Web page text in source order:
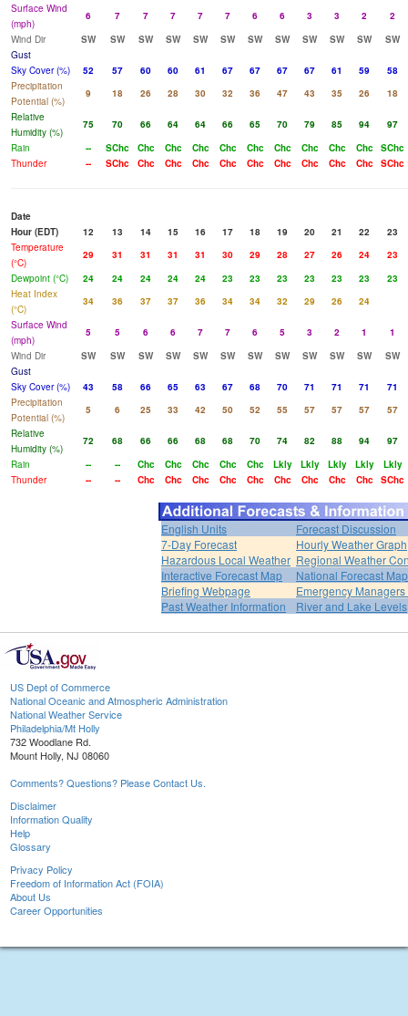
Surface Wind
(mph)
6 7 7 7 7 7 6 6 3 3 2
2
Wind Dir
SW SW SW SW SW SW SW SW SW SW SW
SW
Gust
Sky Cover (%)
52 57 60 60 61 67 67 67 67 61 59
58
Precipitation
Potential (%)
9 18 26 28 30 32 36 47 43 35 26
18
Relative
Humidity (%)
75 70 66 64 64 66 65 70 79 85 94
97
Rain
-- SChc Chc Chc Chc Chc Chc Chc Chc Chc Chc
SChc
Thunder
-- SChc Chc Chc Chc Chc Chc Chc Chc Chc Chc SChc
Date
Hour (EDT)
12 13 14 15 16 17 18 19 20 21 22
23
Temperature
(°C)
29 31 31 31 31 30 29 28 27 26 24
23
Dewpoint (°C)
24 24 24 24 24 23 23 23 23 23 23
23
Heat Index
(°C)
34 36 37 37 36 34 34 32 29 26
24
Surface Wind
(mph)
5 5 6 6 7 7 6 5 3 2 1
1
Wind Dir
SW SW SW SW SW SW SW SW SW SW SW
SW
Gust
Sky Cover (%)
43 58 66 65 63 67 68 70 71 71 71
71
Precipitation
Potential (%)
5 6 25 33 42 50 52 55 57 57 57
57
Relative
Humidity (%)
72 68 66 66 68 68 70 74 82 88 94
97
Rain
-- -- Chc Chc Chc Chc Chc Lkly Lkly Lkly Lkly
Lkly
Thunder
-- -- Chc Chc Chc Chc Chc Chc Chc Chc Chc SChc
English Units
Forecast Discussion
7-Day Forecast
Hourly Weather Graph
Hazardous Local Weather Regional Weather
Interactive Forecast Map
National Forecast
Briefing Webpage
Emergency
Past Weather Information
River and Lake Levels
US Dept of Commerce
National Oceanic and Atmospheric Administration
National Weather Service
Philadelphia/Mt Holly
732 Woodlane Rd.
Mount Holly, NJ 08060
Comments? Questions? Please Contact Us.
Disclaimer
Information Quality
Help
Glossary
Privacy Policy
Freedom of Information Act (FOIA)
About Us
Career Opportunities